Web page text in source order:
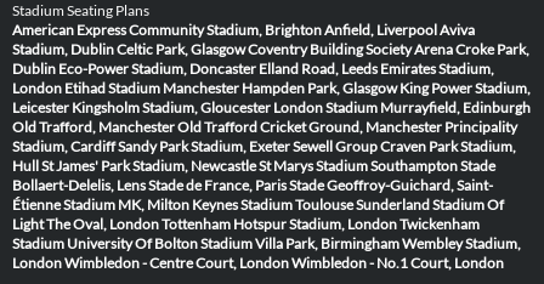
Stadium Seating Plans
American Express Community Stadium, BrightonAnfield, LiverpoolAviva
Stadium, DublinCeltic Park, GlasgowCoventry Building Society ArenaCroke Park,
Dublin Eco-Power Stadium, Doncaster Elland Road, Leeds Emirates Stadium,
London Etihad Stadium Manchester Hampden Park, Glasgow King Power Stadium,
Leicester Kingsholm Stadium, Gloucester London Stadium Murrayfield, Edinburgh
Old Trafford, ManchesterOld Trafford Cricket Ground, Manchester Principality
Stadium, CardiffSandy Park Stadium, ExeterSewell Group Craven Park Stadium,
HullSt James' Park Stadium, NewcastleSt Marys Stadium SouthamptonStade
Bollaert-Delelis, LensStade de France, ParisStade Geoffroy-Guichard, Saint-
ÉtienneStadium MK, Milton KeynesStadium ToulouseSunderland Stadium Of
LightThe Oval, LondonTottenham Hotspur Stadium, LondonTwickenham
Stadium University Of Bolton StadiumVilla Park, BirminghamWembley Stadium,
LondonWimbledon - Centre Court, LondonWimbledon - No.1 Court, London